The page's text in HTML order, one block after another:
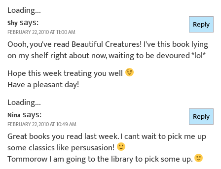
Loading...
Shysays:
FEBRUARY 22, 2010 AT 11:00 AM
Oooh, you've read Beautiful Creatures! I've this book lying
on my shelf right about now, waiting to be devoured *lol*
Hope this week treating you well
Have a pleasant day!
Loading...
Reply
Nina says:
FEBRUARY 22, 2010 AT 10:49 AM
Great books you read last week. I cant wait to pick me up
some classics like persusasion!
Tommorow I am going to the library to pick some up.
Reply